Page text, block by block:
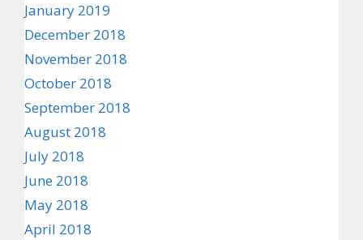
January 2019
December 2018
November 2018
October 2018
September 2018
August 2018
July 2018
June 2018
May 2018
April 2018